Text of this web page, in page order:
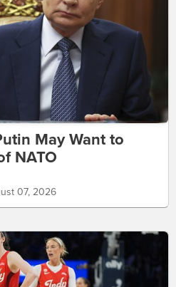
May Want to
NATO
07, 2026